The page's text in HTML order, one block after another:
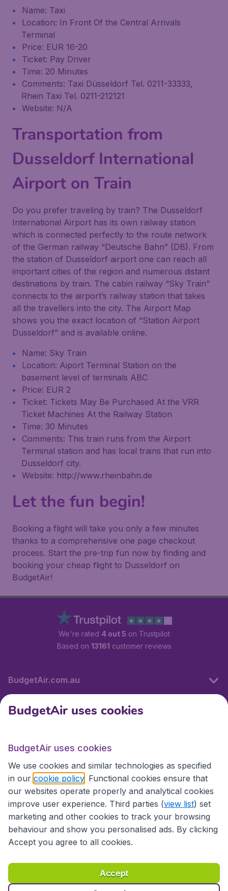
Name: Taxi
Location: In Front Of the Central Arrivals
Terminal
Price: EUR 16-20
Ticket: Pay Driver
Time: 20 Minutes
Comments: Taxi Düsseldorf Tel. 0211-33333,
Rhein Taxi Tel. 0211-212121
Website: N/A
Transportation from
Dusseldorf International
Airport on Train
Do you prefer traveling by train? The Dusseldorf
International Airport has its own railway station
which is connected perfectly to the route network
of the German railway “Deutsche Bahn” (DB). From
the station of Dusseldorf airport one can reach all
important cities of the region and numerous distant
destinations by train. The cabin railway “Sky Train”
connects to the airport’s railway station that takes
all the travellers into the city. The Airport Map
shows you the exact location of “Station Airport
Dusseldorf” and is available online.
Name: Sky Train
Location: Aiport Terminal Station on the
basement level of terminals ABC
Price: EUR 2
Ticket: Tickets May Be Purchased At the VRR
Ticket Machines At the Railway Station
Time: 30 Minutes
Comments: This train runs from the Airport
Terminal station and has local trains that run into
Dusseldorf city.
Website: http://www.rheinbahn.de
Let the fun begin!
Booking a flight will take you only a few minutes
thanks to a comprehensive one page checkout
process. Start the pre-trip fun now by finding and
booking your cheap flight to Dusseldorf on
BudgetAir!
We're rated 4 out 5 on Trustpilot
Based on 13161 customer reviews
BudgetAir.com.au
Travel
Partner Sites
Accessibility statement
Terms & Conditions
Disclaimer
Privacy Cookies Copyright © 2026
BudgetAir uses cookies
BudgetAir uses cookies
We use cookies and similar technologies as specified
in our cookie policy . Functional cookies ensure that
our websites operate properly and analytical cookies
improve user experience. Third parties (view list) set
marketing and other cookies to track your browsing
behaviour and show you personalised ads. By clicking
Accept you agree to all cookies.
Accept